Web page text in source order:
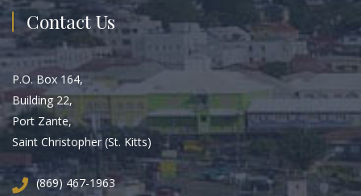
Contact Us
P.O. Box 164,
Building 22,
Port Zante,
Saint Christopher (St. Kitts)
(869) 467-1963